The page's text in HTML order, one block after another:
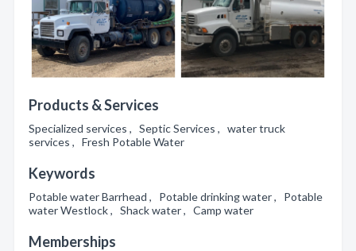
Products & Services
Specialized services , Septic Services , water truck
services , Fresh Potable Water
Keywords
Potable water Barrhead , Potable drinking water , Potable
water Westlock , Shack water , Camp water
Memberships